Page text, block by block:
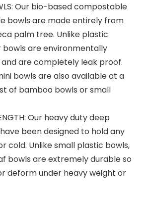
Our bio-based compostable
bowls are made entirely from
palm tree. Unlike plastic
bowls are environmentally
are completely leak proof.
bowls are also available at a
of bamboo bowls or small
Our heavy duty deep
been designed to hold any
cold. Unlike small plastic bowls,
bowls are extremely durable so
deform under heavy weight or